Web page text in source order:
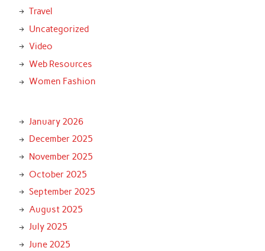
Travel
Uncategorized
Video
Web Resources
Women Fashion
January 2026
December 2025
November 2025
October 2025
September 2025
August 2025
July 2025
June 2025